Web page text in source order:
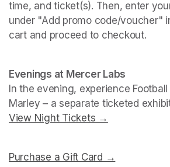
time, and ticket(s). Then, enter
under "Add promo code/voucher"
cart and proceed to checkout.
Evenings at Mercer Labs
In the evening, experience
Marley
View Night Tickets →
Purchase a Gift Card →